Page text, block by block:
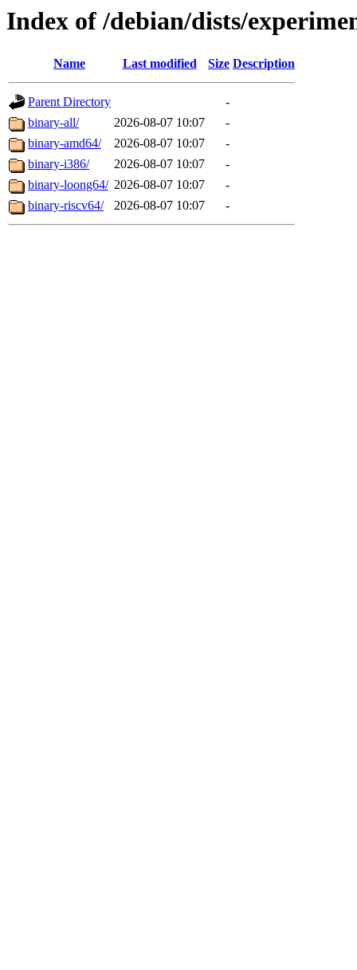
Index of /debian/dists/
Name Last modified Size Description
Parent Directory
-
binary-all/
2026-08-07 10:07
-
binary-amd64/
2026-08-07 10:07
-
binary-i386/
2026-08-07 10:07
-
binary-loong64/ 2026-08-07 10:07
-
binary-riscv64/
2026-08-07 10:07 -